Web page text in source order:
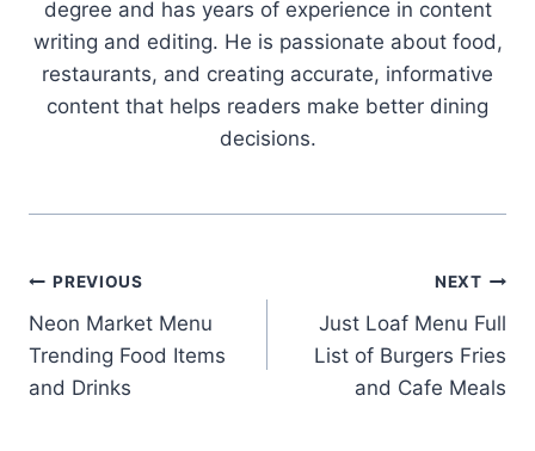
degree and has years of experience in content
writing and editing. He is passionate about food,
restaurants, and creating accurate, informative
content that helps readers make better dining
decisions.
Post
navigation
PREVIOUS
Neon Market Menu
Trending Food Items
and Drinks
NEXT
Just Loaf Menu Full
List of Burgers Fries
and Cafe Meals